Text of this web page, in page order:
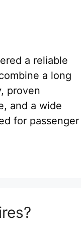
a reliable
a long
proven
and a wide
for passenger